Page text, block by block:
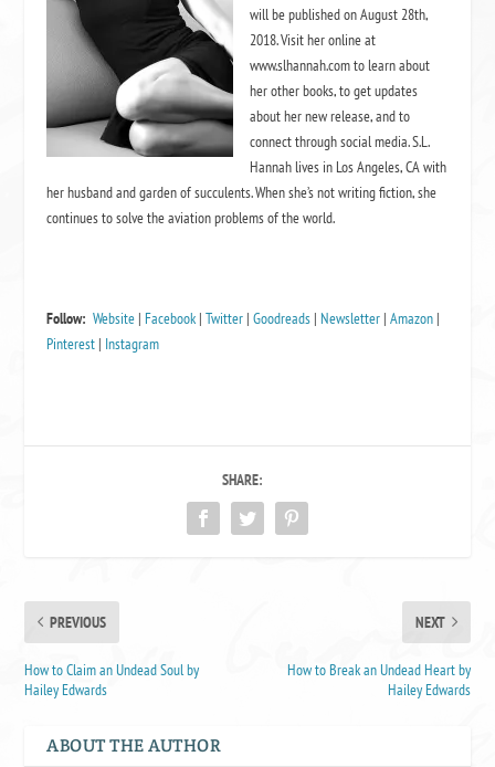
will be published on August 28th,
2018. Visit her online at
www.slhannah.com to learn about
her other books, to get updates
about her new release, and to
connect through social media. S.L.
Hannah lives in Los Angeles, CA with
her husband and garden of succulents. When she’s not writing fiction, she
continues to solve the aviation problems of the world.
Follow: Website |Facebook |Twitter |Goodreads |Newsletter |Amazon |
Pinterest | Instagram
SHARE:
PREVIOUS
How to Claim an Undead Soul by
Hailey Edwards
NEXT
How to Break an Undead Heart by
Hailey Edwards
ABOUT THE AUTHOR